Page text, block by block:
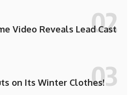
Video Reveals Lead Cast
on Its Winter Clothes!